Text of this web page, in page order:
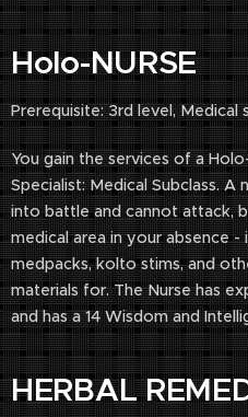
Holo-NURSE
Prerequisite: 3rd level, Medical
You gain the services of a
Specialist: Medical Subclass.
into battle and cannot attack,
medical area in your absence
medpacks, kolto stims, and
materials for. The Nurse has
and has a 14 Wisdom and
HERBAL